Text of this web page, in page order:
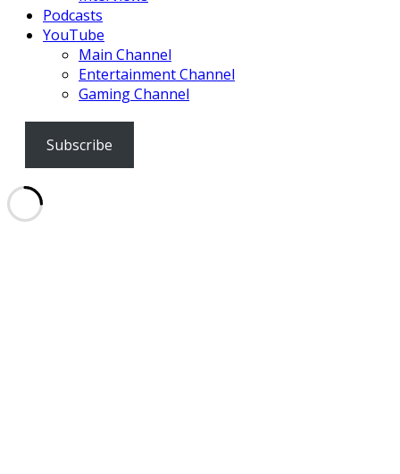
Podcasts
YouTube
Main Channel
Entertainment Channel
Gaming Channel
Subscribe